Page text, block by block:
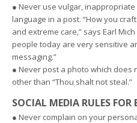
● Never use vulgar,
language in a post. “How you
and extreme care,” says Earl
people today are very sensitive
messaging.”
● Never post a photo which does
other than “Thou shalt not steal.”
SOCIAL MEDIA RULES FOR
● Never complain on your